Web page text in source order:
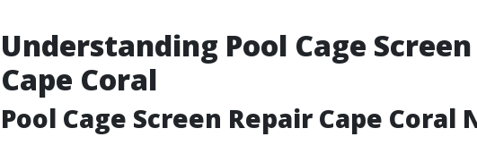
Understanding Pool Cage
Cape Coral
Pool Cage Screen Repair Cape Coral